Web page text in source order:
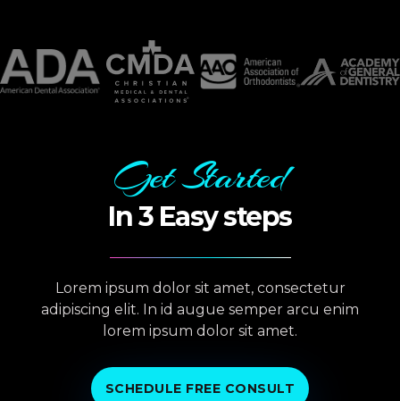
Get Started
In 3 Easy steps
Lorem ipsum dolor sit amet, consectetur
adipiscing elit. In id augue semper arcu enim
lorem ipsum dolor sit amet.
SCHEDULE FREE CONSULT